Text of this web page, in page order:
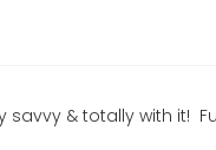
savvy & totally with it!